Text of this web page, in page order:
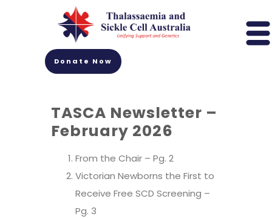
Donate Now
TASCA Newsletter –
February 2026
From the Chair – Pg. 2
Victorian Newborns the First to
Receive Free SCD Screening –
Pg. 3